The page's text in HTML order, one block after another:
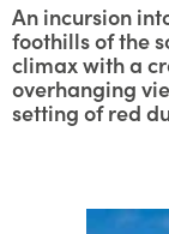
An incursion
foothills of the
climax with a
overhanging
setting of red